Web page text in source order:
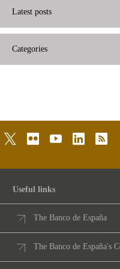
Latest posts
Categories
twitterflickr youtubelinkedinrss
Useful links
The Banco de España
The Banco de España's